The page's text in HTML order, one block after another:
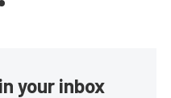
your inbox